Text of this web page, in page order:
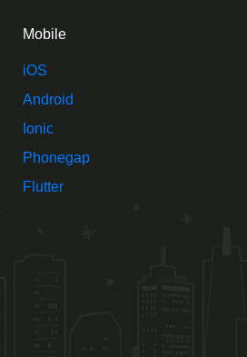
Mobile
iOS
Android
Ionic
Phonegap
Flutter